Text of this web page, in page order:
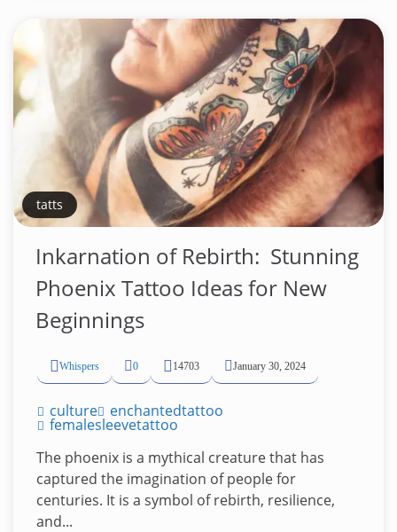
tatts
Inkarnation of Rebirth: ️ Stunning
Phoenix Tattoo Ideas for New
Beginnings
Whispers 0 14703 January 30, 2024
culture enchantedtattoo
femalesleevetattoo
The phoenix is a mythical creature that has
captured the imagination of people for
centuries. It is a symbol of rebirth, resilience,
and...